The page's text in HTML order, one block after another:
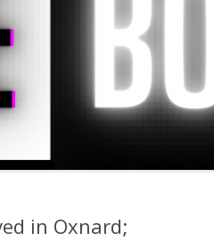
in Oxnard;